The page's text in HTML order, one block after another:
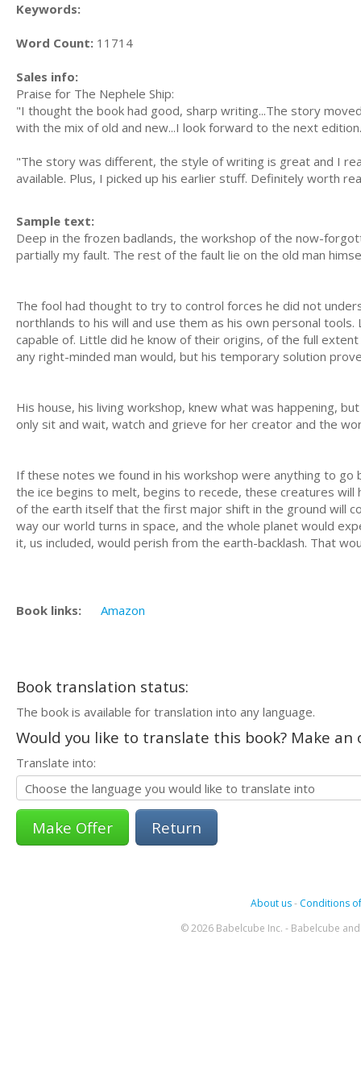
Keywords:
Word Count: 11714
Sales info:
Praise for The Nephele Ship:
"I thought the book had good, sharp writing...The story
with the mix of old and new...I look forward to the next
"The story was different, the style of writing is great and I
available. Plus, I picked up his earlier stuff. Definitely worth
Sample text:
Deep in the frozen badlands, the workshop of the now-
partially my fault. The rest of the fault lie on the old man
The fool had thought to try to control forces he did not
northlands to his will and use them as his own personal
capable of. Little did he know of their origins, of the full
any right-minded man would, but his temporary solution
His house, his living workshop, knew what was happening,
only sit and wait, watch and grieve for her creator and the
If these notes we found in his workshop were anything to
the ice begins to melt, begins to recede, these creatures
of the earth itself that the first major shift in the ground will
way our world turns in space, and the whole planet would
it, us included, would perish from the earth-backlash. That
Book links: Amazon
Book translation status:
The book is available for translation into any language.
Would you like to translate this book? Make
Translate into:
Return
About us- Conditions
© 2026 Babelcube Inc. - Babelcube